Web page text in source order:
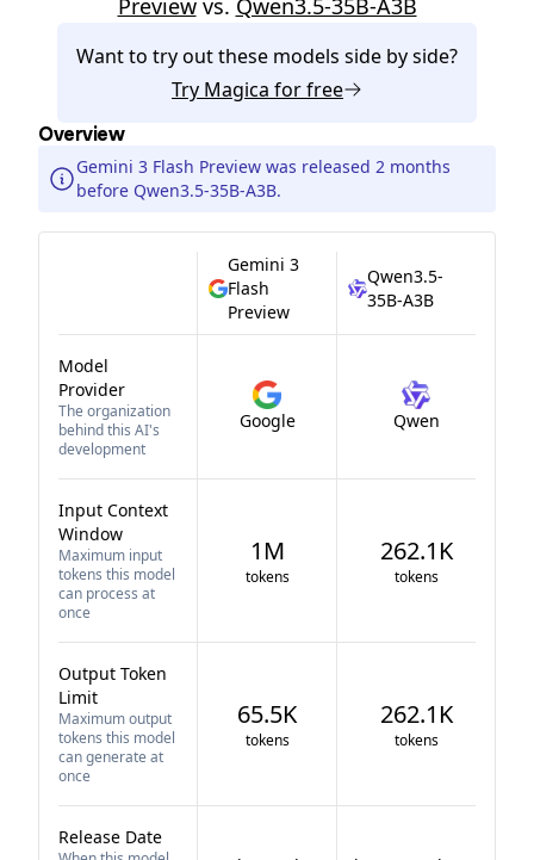
Preview vs. Qwen3.5-35B-A3B
Want to try out these models side by side?
Try Magica for free
Overview
Gemini 3 Flash Preview was released 2 months
before Qwen3.5-35B-A3B.
Gemini 3
Flash
Preview
Qwen3.5-
35B-A3B
Model
Provider
The organization
behind this AI's
development
Google Qwen
Input Context
Window
Maximum input
tokens this model
can process at
once
1M
tokens
262.1K
tokens
Output Token
Limit
Maximum output
tokens this model
can generate at
once
65.5K
tokens
262.1K
tokens
Release Date